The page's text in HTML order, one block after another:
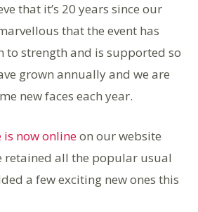
that it’s 20 years since our
that the event has
to strength and is supported so
grown annually and we are
new faces each year.
is now onlineon our website
retained all the popular usual
a few exciting new ones this